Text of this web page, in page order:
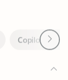
one view.